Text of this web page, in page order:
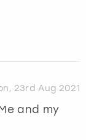
23rd Aug 2021
and my